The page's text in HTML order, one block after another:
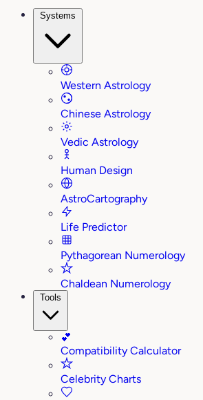
Systems
Western Astrology
Chinese Astrology
Vedic Astrology
Human Design
AstroCartography
Life Predictor
Pythagorean Numerology
Chaldean Numerology
Tools
💕
Compatibility Calculator
Celebrity Charts